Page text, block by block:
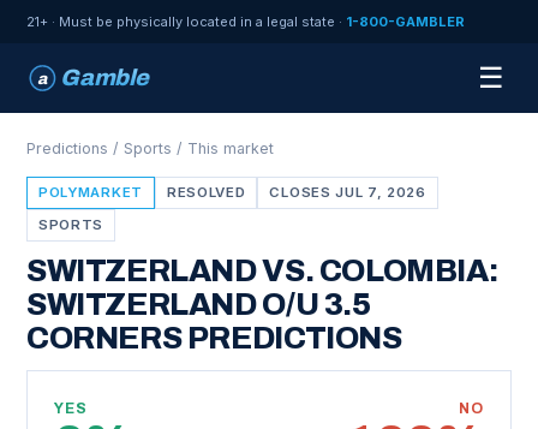
21+ · Must be physically located in a legal state · 1-800-GAMBLER
a Gamble ☰
Predictions / Sports / This market
POLYMARKET RESOLVED
CLOSES JUL 7, 2026
SPORTS
SWITZERLAND VS. COLOMBIA:
SWITZERLAND O/U 3.5
CORNERS PREDICTIONS
YES NO